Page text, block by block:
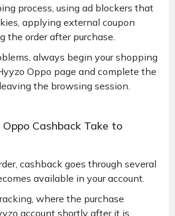
process, using ad blockers that
applying external coupon
the order after purchase.
always begin your shopping
Oppo page and complete the
the browsing session.
Cashback Take to
cashback goes through several
available in your account.
where the purchase
account shortly after it is